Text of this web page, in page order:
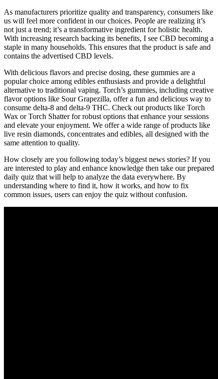
As manufacturers prioritize quality and transparency, consumers like
us will feel more confident in our choices. People are realizing it’s
not just a trend; it’s a transformative ingredient for holistic health.
With increasing research backing its benefits, I see CBD becoming a
staple in many households. This ensures that the product is safe and
contains the advertised CBD levels.
With delicious flavors and precise dosing, these gummies are a
popular choice among edibles enthusiasts and provide a delightful
alternative to traditional vaping. Torch’s gummies, including creative
flavor options like Sour Grapezilla, offer a fun and delicious way to
consume delta-8 and delta-9 THC. Check out products like Torch
Wax or Torch Shatter for robust options that enhance your sessions
and elevate your enjoyment. We offer a wide range of products like
live resin diamonds, concentrates and edibles, all designed with the
same attention to quality.
How closely are you following today’s biggest news stories? If you
are interested to play and enhance knowledge then take our prepared
daily quiz that will help to analyze the data everywhere. By
understanding where to find it, how it works, and how to fix
common issues, users can enjoy the quiz without confusion.